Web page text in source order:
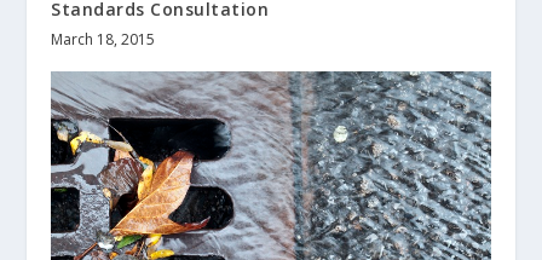
Standards Consultation
March 18, 2015